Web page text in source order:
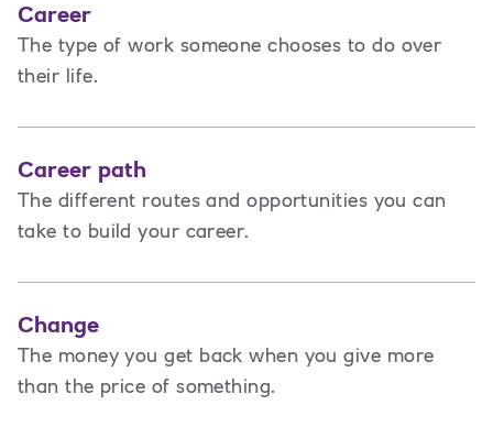
Career
The type of work someone chooses to do over
their life.
Career path
The different routes and opportunities you can
take to build your career.
Change
The money you get back when you give more
than the price of something.